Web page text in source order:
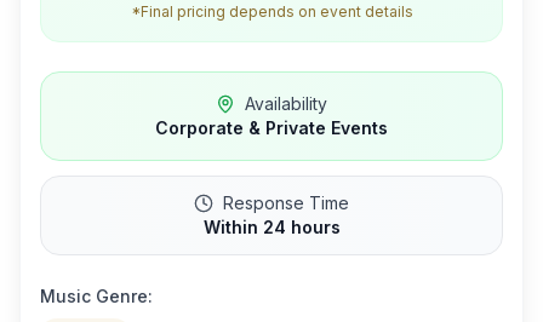
*Final pricing depends on event details
Availability
Corporate & Private Events
Response Time
Within 24 hours
Music Genre: